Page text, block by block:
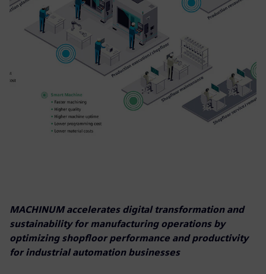
MACHINUM accelerates digital transformation and
sustainability for manufacturing operations by
optimizing shopfloor performance and productivity
for industrial automation businesses